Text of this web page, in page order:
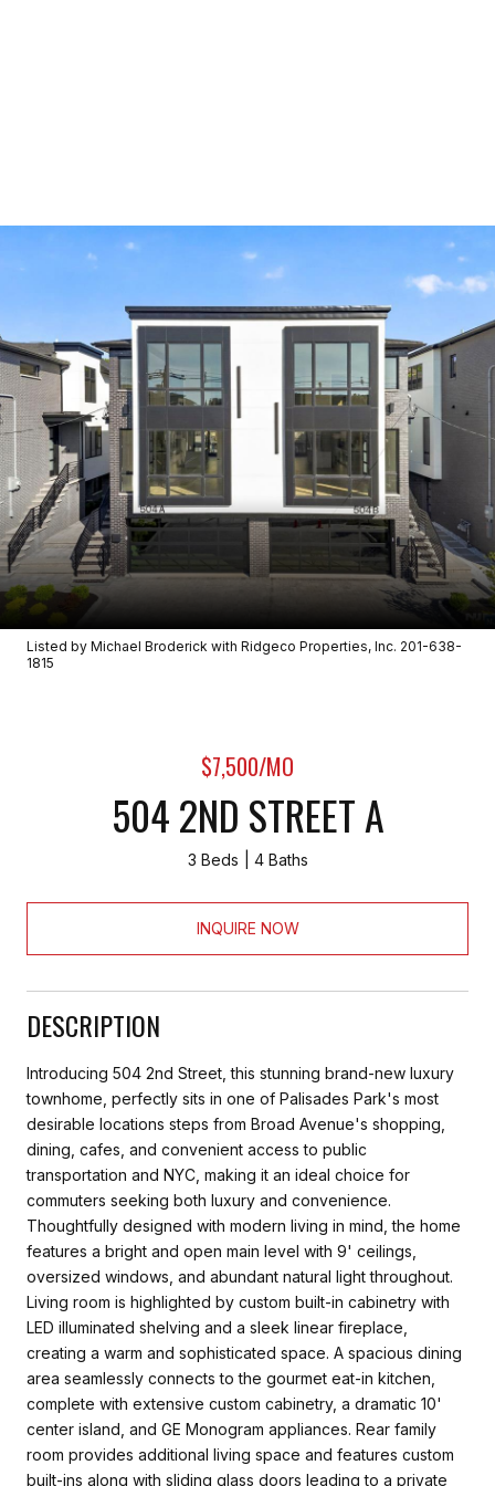
Listed by Michael Broderick with Ridgeco Properties, Inc. 201-638-
1815
$7,500/MO
504 2ND STREET A
3 Beds 4 Baths
INQUIRE NOW
DESCRIPTION
Introducing 504 2nd Street, this stunning brand-new luxury
townhome, perfectly sits in one of Palisades Park's most
desirable locations steps from Broad Avenue's shopping,
dining, cafes, and convenient access to public
transportation and NYC, making it an ideal choice for
commuters seeking both luxury and convenience.
Thoughtfully designed with modern living in mind, the home
features a bright and open main level with 9' ceilings,
oversized windows, and abundant natural light throughout.
Living room is highlighted by custom built-in cabinetry with
LED illuminated shelving and a sleek linear fireplace,
creating a warm and sophisticated space. A spacious dining
area seamlessly connects to the gourmet eat-in kitchen,
complete with extensive custom cabinetry, a dramatic 10'
center island, and GE Monogram appliances. Rear family
room provides additional living space and features custom
built-ins along with sliding glass doors leading to a private